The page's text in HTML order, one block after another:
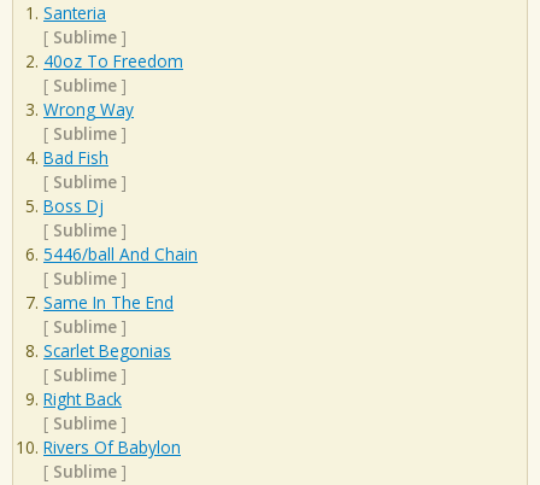
Santeria
[ Sublime ]
40oz To Freedom
[ Sublime ]
Wrong Way
[ Sublime ]
Bad Fish
[ Sublime ]
Boss Dj
[ Sublime ]
5446/ball And Chain
[ Sublime ]
Same In The End
[ Sublime ]
Scarlet Begonias
[ Sublime ]
Right Back
[ Sublime ]
Rivers Of Babylon
[ Sublime ]